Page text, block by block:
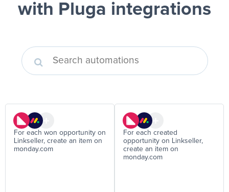
with Pluga integrations
For each won opportunity on
Linkseller, create an item on
monday.com
For each created
opportunity on Linkseller,
create an item on
monday.com